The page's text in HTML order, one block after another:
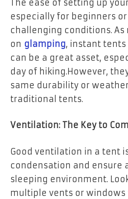
The ease of setting up
especially for beginners
challenging conditions. As
on glamping, instant
can be a great asset,
day of hiking.However,
same durability or
traditional tents.
Ventilation: The Key to
Good ventilation in a tent
condensation and ensure
sleeping environment.
multiple vents or